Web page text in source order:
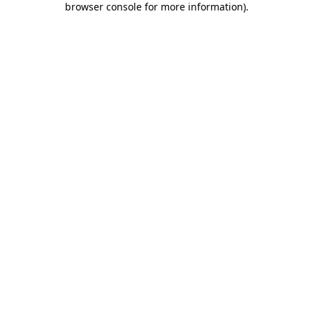
browser console for more information).